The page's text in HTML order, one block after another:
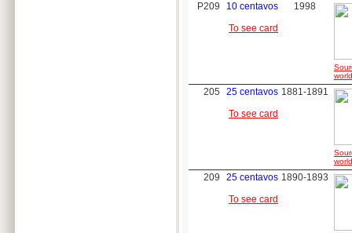
P209
10 centavos
To see card
1998
205
25 centavos
To see card
1881-1891
209
25 centavos
To see card
1890-1893